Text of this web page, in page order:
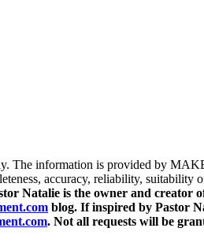
The information is provided by
accuracy, reliability,
Natalie is the owner and creator
blog. If inspired by Pastor
. Not all requests will be